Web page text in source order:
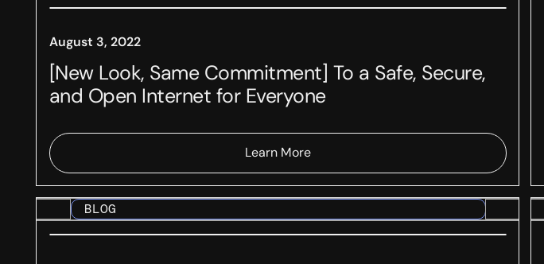
August 3, 2022
[New Look, Same Commitment] To a Safe, Secure,
and Open Internet for Everyone
Learn More
BLOG